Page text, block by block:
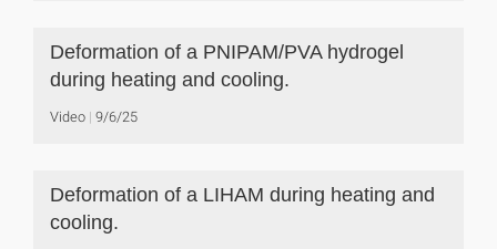
Deformation of a PNIPAM/PVA hydrogel
during heating and cooling.
Video 9/6/25
Deformation of a LIHAM during heating and
cooling.